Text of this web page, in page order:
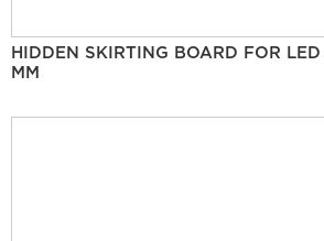
HIDDEN SKIRTING BOARD FOR
MM